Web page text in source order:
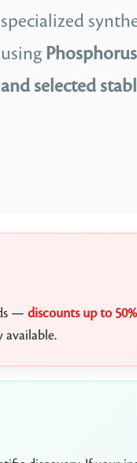
specialized
using
and selected
— discounts up to
available.